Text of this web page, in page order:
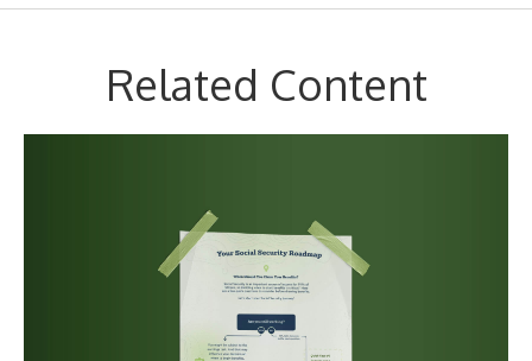
Related Content